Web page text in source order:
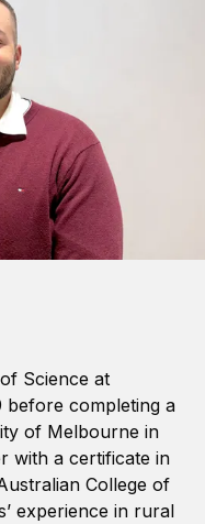
Science at
before completing a
of Melbourne in
with a certificate in
College of
experience in rural